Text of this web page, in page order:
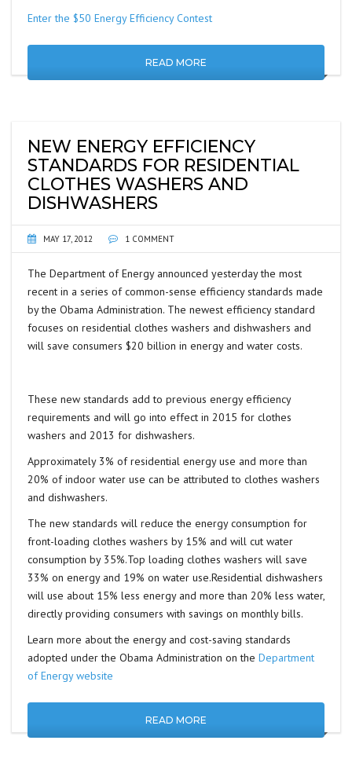
Enter the $50 Energy Efficiency Contest
READ MORE
NEW ENERGY EFFICIENCY
STANDARDS FOR RESIDENTIAL
CLOTHES WASHERS AND
DISHWASHERS
MAY 17, 2012 1 COMMENT
The Department of Energy announced yesterday the most
recent in a series of common-sense efficiency standards made
by the Obama Administration. The newest efficiency standard
focuses on residential clothes washers and dishwashers and
will save consumers $20 billion in energy and water costs.
These new standards add to previous energy efficiency
requirements and will go into effect in 2015 for clothes
washers and 2013 for dishwashers.
Approximately 3% of residential energy use and more than
20% of indoor water use can be attributed to clothes washers
and dishwashers.
The new standards will reduce the energy consumption for
front-loading clothes washers by 15% and will cut water
consumption by 35%.Top loading clothes washers will save
33% on energy and 19% on water use.Residential dishwashers
will use about 15% less energy and more than 20% less water,
directly providing consumers with savings on monthly bills.
Learn more about the energy and cost-saving standards
adopted under the Obama Administration on the Department
of Energy website
READ MORE